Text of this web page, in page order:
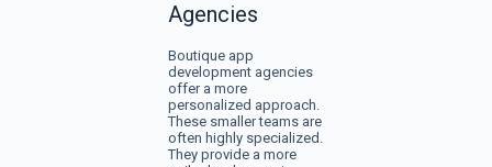
Agencies
Boutique app
development agencies
offer a more
personalized approach.
These smaller teams are
often highly specialized.
They provide a more